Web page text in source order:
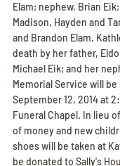
Elam; nephew, Brian
Madison, Hayden and
and Brandon Elam.
death by her father,
Michael Eik; and her
Memorial Service will be
September 12, 2014 at
Funeral Chapel. In lieu
of money and new
shoes will be taken at
be donated to Sally's